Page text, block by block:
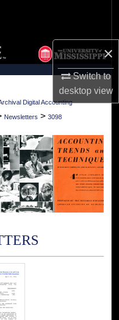
×
Switch to
desktopview
Digital Accounting
Newsletters > 3098